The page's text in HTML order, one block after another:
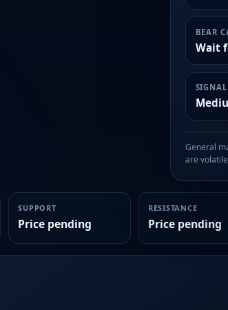
BEAR
Wait
General
are
SUPPORT
Price pending
RESISTANCE
Price pending